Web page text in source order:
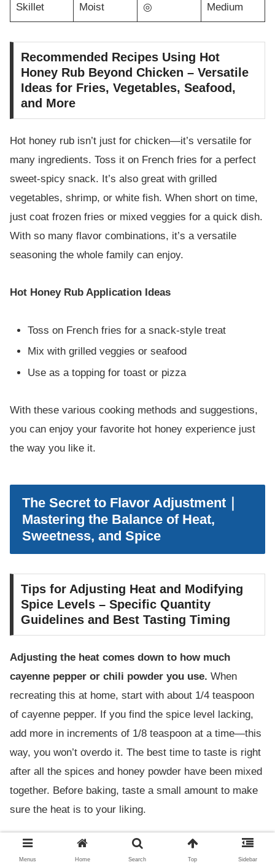
Skillet Moist ◎ Medium
Recommended Recipes Using Hot
Honey Rub Beyond Chicken – Versatile
Ideas for Fries, Vegetables, Seafood,
and More
Hot honey rub isn’t just for chicken—it’s versatile for
many ingredients. Toss it on French fries for a perfect
sweet-spicy snack. It’s also great with grilled
vegetables, shrimp, or white fish. When short on time,
just coat frozen fries or mixed veggies for a quick dish.
With so many flavor combinations, it’s a versatile
seasoning the whole family can enjoy.
Hot Honey Rub Application Ideas
Toss on French fries for a snack-style treat
Mix with grilled veggies or seafood
Use as a topping for toast or pizza
With these various cooking methods and suggestions,
you can enjoy your favorite hot honey experience just
the way you like it.
The Secret to Flavor Adjustment｜
Mastering the Balance of Heat,
Sweetness, and Spice
Tips for Adjusting Heat and Modifying
Spice Levels – Specific Quantity
Guidelines and Best Tasting Timing
Adjusting the heat comes down to how much
cayenne pepper or chili powder you use. When
recreating this at home, start with about 1/4 teaspoon
of cayenne pepper. If you find the spice level lacking,
add more in increments of 1/8 teaspoon at a time—this
way, you won’t overdo it. The best time to taste is right
after all the spices and honey powder have been mixed
together. Before baking, taste a small amount to make
sure the heat is to your liking.
Key Points for Adjusting Heat:
Menus Home Search Top Sidebar